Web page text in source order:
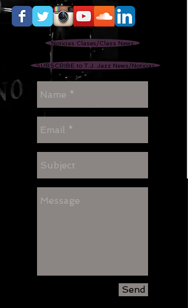
Noticias Clases/Class News
SUBSCRIBE to T.J. Jazz News/Noticias
Send